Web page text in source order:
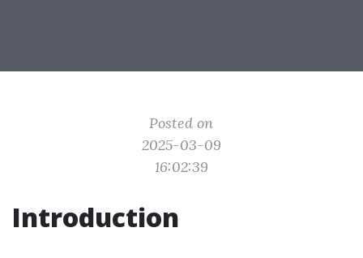
Posted on
2025-03-09
16:02:39
Introduction